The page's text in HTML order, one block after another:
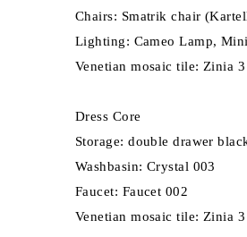
Chairs: Smatrik chair
Lighting: Cameo Lamp,
Venetian mosaic tile: Zinia
Dress Core
Storage: double drawer
Washbasin: Crystal 003
Faucet: Faucet 002
Venetian mosaic tile: Zinia